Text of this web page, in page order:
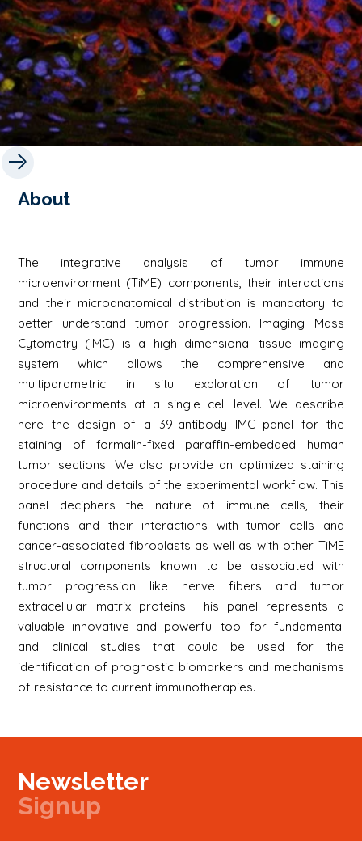
About
The integrative analysis of tumor immune
microenvironment (TiME) components, their interactions
and their microanatomical distribution is mandatory to
better understand tumor progression. Imaging Mass
Cytometry (IMC) is a high dimensional tissue imaging
system which allows the comprehensive and
multiparametric in situ exploration of tumor
microenvironments at a single cell level. We describe
here the design of a 39-antibody IMC panel for the
staining of formalin-fixed paraffin-embedded human
tumor sections. We also provide an optimized staining
procedure and details of the experimental workflow. This
panel deciphers the nature of immune cells, their
functions and their interactions with tumor cells and
cancer-associated fibroblasts as well as with other TiME
structural components known to be associated with
tumor progression like nerve fibers and tumor
extracellular matrix proteins. This panel represents a
valuable innovative and powerful tool for fundamental
and clinical studies that could be used for the
identification of prognostic biomarkers and mechanisms
of resistance to current immunotherapies.
Newsletter
Signup